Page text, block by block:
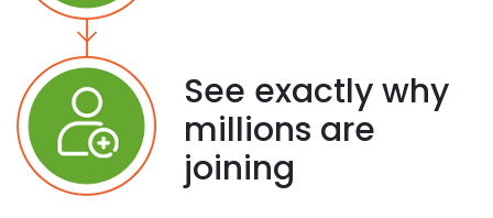
See exactly why
millions are
joining